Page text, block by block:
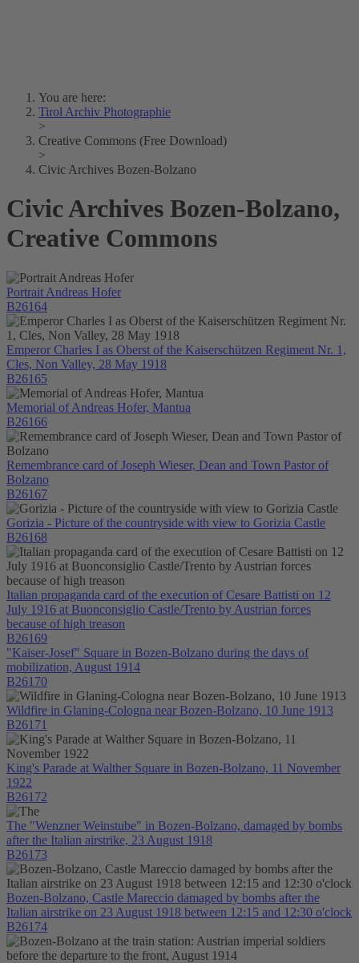
You are here:
Tirol Archiv Photographie
>
Creative Commons (Free Download)
>
Civic Archives Bozen-Bolzano
Civic Archives Bozen-Bolzano,
Creative Commons
Portrait Andreas Hofer
B26164
Emperor Charles I as Oberst of the Kaiserschützen Regiment Nr. 1,
Cles, Non Valley, 28 May 1918
B26165
Memorial of Andreas Hofer, Mantua
B26166
Remembrance card of Joseph Wieser, Dean and Town Pastor of
Bolzano
B26167
Gorizia - Picture of the countryside with view to Gorizia Castle
B26168
Italian propaganda card of the execution of Cesare Battisti on 12
July 1916 at Buonconsiglio Castle/Trento by Austrian forces
because of high treason
B26169
"Kaiser-Josef" Square in Bozen-Bolzano during the days of
mobilization, August 1914
B26170
Wildfire in Glaning-Cologna near Bozen-Bolzano, 10 June 1913
B26171
King's Parade at Walther Square in Bozen-Bolzano, 11 November
1922
B26172
The "Wenzner Weinstube" in Bozen-Bolzano, damaged by bombs
after the Italian airstrike, 23 August 1918
B26173
Bozen-Bolzano, Castle Mareccio damaged by bombs after the
Italian airstrike on 23 August 1918 between 12:15 and 12:30 o'clock
B26174